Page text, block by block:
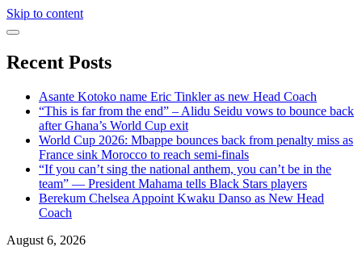
Skip to content
Recent Posts
Asante Kotoko name Eric Tinkler as new Head Coach
“This is far from the end” – Alidu Seidu vows to bounce back
after Ghana’s World Cup exit
World Cup 2026: Mbappe bounces back from penalty miss as
France sink Morocco to reach semi-finals
“If you can’t sing the national anthem, you can’t be in the
team” — President Mahama tells Black Stars players
Berekum Chelsea Appoint Kwaku Danso as New Head
Coach
August 6, 2026